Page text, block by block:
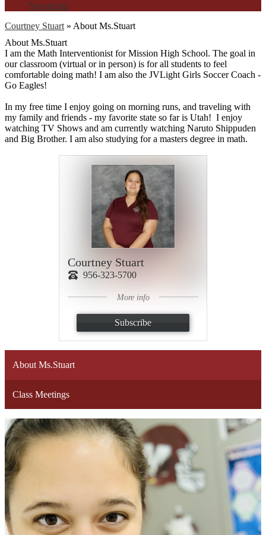
Newsletter
Courtney Stuart » About Ms.Stuart
About Ms.Stuart
I am the Math Interventionist for Mission High School. The goal in
our classroom (virtual or in person) is for all students to feel
comfortable doing math! I am also the JVLight Girls Soccer Coach -
Go Eagles!
In my free time I enjoy going on morning runs, and traveling with
my family and friends - my favorite state so far is Utah! I enjoy
watching TV Shows and am currently watching Naruto Shippuden
and Big Brother. I am also studying for a masters degree in math.
Courtney Stuart
956-323-5700
More info
Subscribe
About Ms.Stuart
Class Meetings